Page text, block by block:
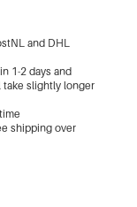
and DHL
1-2 days and
take slightly longer
shipping over